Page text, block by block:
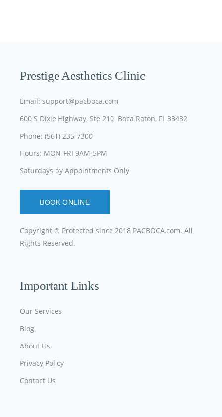
Prestige Aesthetics Clinic
Email: support@pacboca.com
600 S Dixie Highway, Ste 210 Boca Raton, FL 33432
Phone: (561) 235-7300
Hours: MON-FRI 9AM-5PM
Saturdays by Appointments Only
BOOK ONLINE
Copyright © Protected since 2018 PACBOCA.com. All
Rights Reserved.
Important Links
Our Services
Blog
About Us
Privacy Policy
Contact Us